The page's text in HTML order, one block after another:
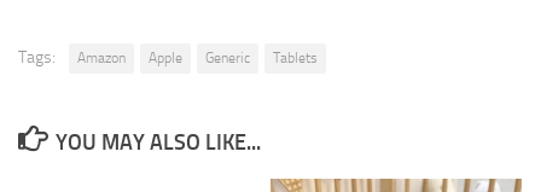
Tags: Amazon Apple Generic Tablets
YOU MAY ALSO LIKE...